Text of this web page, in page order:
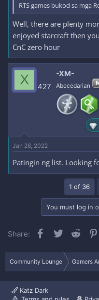
RTS games bukod sa mga
Well, there are plenty
enjoyed starcraft then
CnC zero hour
X 427
-XM-
Abecedarian
Jan 26, 2022
Patingin ng list. Looking
1 of 36
You must log in
Share: Facebook
Twitter Reddit
Community Lounge Gamers
Katz Dark